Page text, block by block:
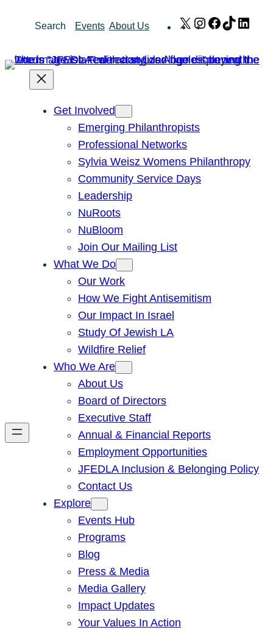
Search Events About Us X Instagram
Facebook
TikTok
Get Involved
Emerging Philanthropists
Professional Networks
Sylvia Weisz Womens Philanthropy
Community Service Days
Leadership
NuRoots
NuBloom
Join Our Mailing List
What We Do
Our Work
How We Fight Antisemitism
Our Impact In Israel
Study Of Jewish LA
Wildfire Relief
Who We Are
About Us
Board of Directors
Executive Staff
Annual & Financial Reports
Employment Opportunities
JFEDLA Inclusion & Belonging Policy
Contact Us
Explore
Events Hub
Programs
Blog
Press & Media
Media Gallery
Impact Updates
Your Values In Action